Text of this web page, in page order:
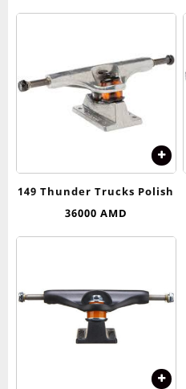
149 Thunder Trucks Polish
36000 AMD